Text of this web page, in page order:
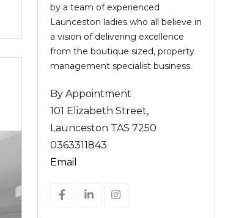
by a team of experienced
Launceston ladies who all believe in
a vision of delivering excellence
from the boutique sized, property
management specialist business.
By Appointment
101 Elizabeth Street,
Launceston TAS 7250
0363311843
Email